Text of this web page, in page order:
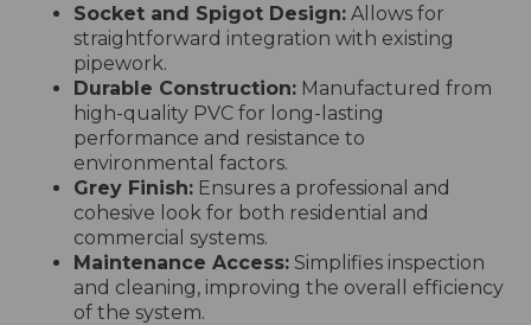
Socket and Spigot Design: Allows for
straightforward integration with existing
pipework.
Durable Construction: Manufactured from
high-quality PVC for long-lasting
performance and resistance to
environmental factors.
Grey Finish: Ensures a professional and
cohesive look for both residential and
commercial systems.
Maintenance Access: Simplifies inspection
and cleaning, improving the overall efficiency
of the system.